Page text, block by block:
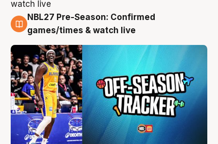
4 Aug
NBL27 Pre-Season: Confirmed
games/times & watch live